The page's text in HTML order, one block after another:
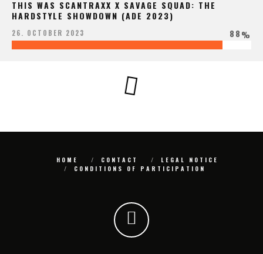
THIS WAS SCANTRAXX X SAVAGE SQUAD: THE
HARDSTYLE SHOWDOWN (ADE 2023)
26. OCTOBER 2023 88%
HOME CONTACT
LEGAL NOTICE
CONDITIONS OF PARTICIPATION